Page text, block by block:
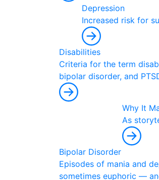
Depression
Increased risk for su
Disabilities
Criteria for the term disab
bipolar disorder, and PTS
Why It
As storyt
Bipolar Disorder
Episodes of mania and de
sometimes euphoric — an